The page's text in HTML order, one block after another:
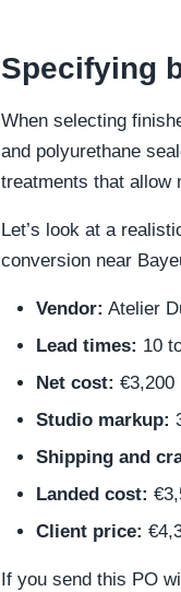
Specifying
When selecting
and polyurethane
treatments that allow
Let’s look at a
conversion near
Vendor: Atelier
Lead times: 10
Net cost: €3,200
Studio markup:
Shipping and
Landed cost:
Client price:
If you send this PO